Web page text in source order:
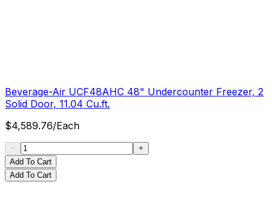
Beverage-Air UCF48AHC 48" Undercounter Freezer, 2
Solid Door, 11.04 Cu.ft.
$4,589.76/Each
Add To Cart
Add To Cart